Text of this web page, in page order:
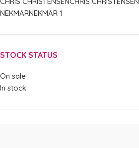
NEKMARNEKMAR 1
STOCK STATUS
On sale
In stock